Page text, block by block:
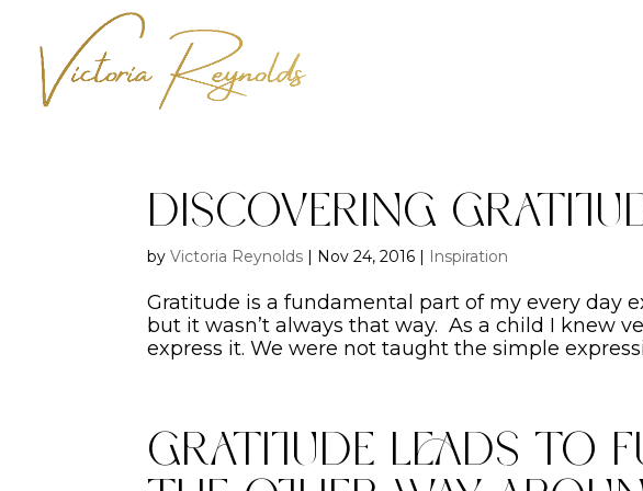
Discovering
byVictoria Reynolds | Nov 24, 2016 | Inspiration
Gratitude is a fundamental part of my every day
but it wasn’t always that way. As a child I knew
express it. We were not taught the simple
Gratitude Leads To